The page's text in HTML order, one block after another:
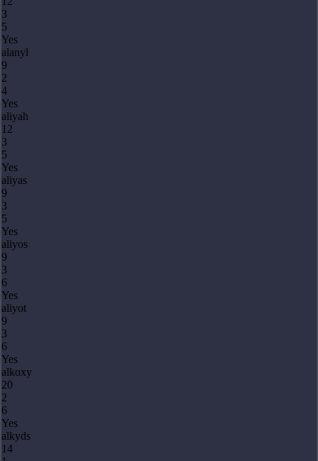
3
5
Yes
alanyl
9
2
4
Yes
aliyah
12
3
5
Yes
aliyas
9
3
5
Yes
aliyos
9
3
6
Yes
aliyot
9
3
6
Yes
alkoxy
20
2
6
Yes
alkyds
14